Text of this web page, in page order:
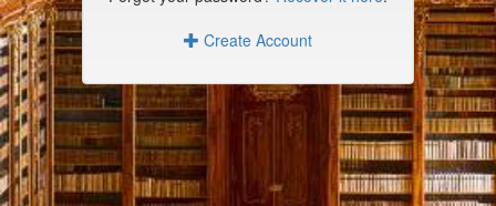
Create Account